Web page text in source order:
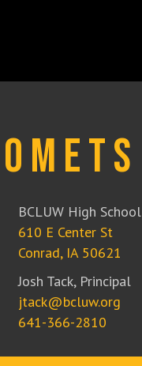
BCLUW High School
610 E Center St
Conrad, IA 50621
Josh Tack, Principal
jtack@bcluw.org
641-366-2810